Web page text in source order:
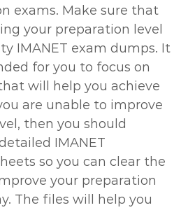
exams. Make sure that
your preparation level
IMANET exam dumps. It
for you to focus on
will help you achieve
are unable to improve
then you should
IMANET
so you can clear the
your preparation
The files will help you